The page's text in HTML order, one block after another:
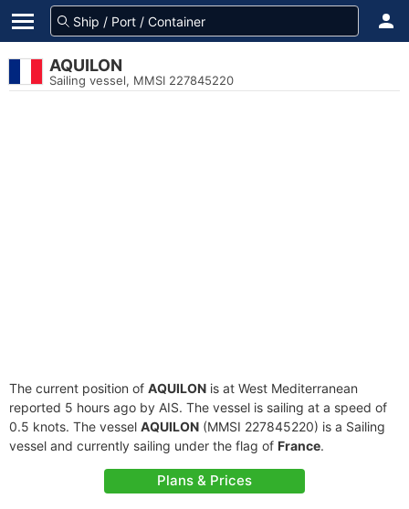
AQUILON
Sailing vessel, MMSI 227845220
The current position of AQUILON is at West Mediterranean
reported 5 hours ago by AIS. The vessel is sailing at a speed of
0.5 knots. The vessel AQUILON (MMSI 227845220) is a Sailing
vessel and currently sailing under the flag of France.
Plans & Prices